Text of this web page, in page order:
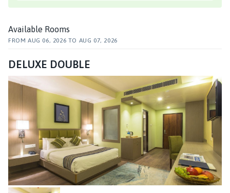
Available Rooms
FROM AUG 06, 2026 TO AUG 07, 2026
DELUXE DOUBLE